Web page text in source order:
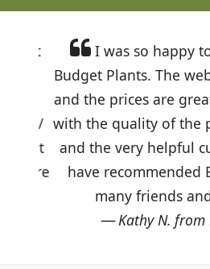
I was so happy to
Budget Plants. The
and the prices are
with the quality of the
and the very helpful
have recommended
many friends and
Kathy N. from